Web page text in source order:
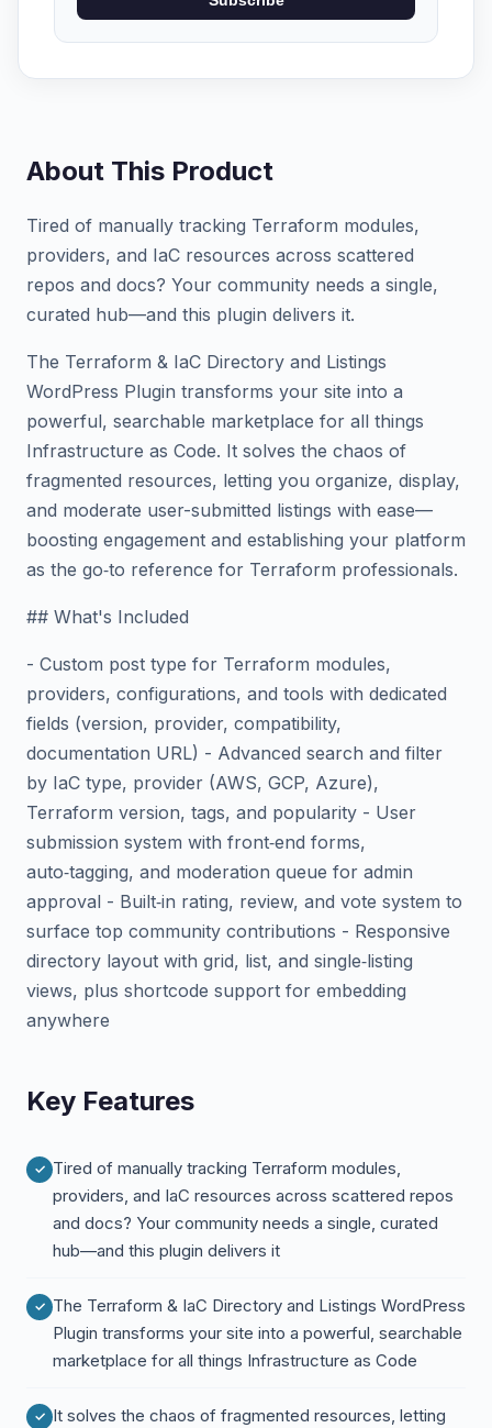
About This Product
Tired of manually tracking Terraform modules,
providers, and IaC resources across scattered
repos and docs? Your community needs a single,
curated hub—and this plugin delivers it.
The Terraform & IaC Directory and Listings
WordPress Plugin transforms your site into a
powerful, searchable marketplace for all things
Infrastructure as Code. It solves the chaos of
fragmented resources, letting you organize, display,
and moderate user-submitted listings with ease—
boosting engagement and establishing your platform
as the go‑to reference for Terraform professionals.
## What's Included
- Custom post type for Terraform modules,
providers, configurations, and tools with dedicated
fields (version, provider, compatibility,
documentation URL) - Advanced search and filter
by IaC type, provider (AWS, GCP, Azure),
Terraform version, tags, and popularity - User
submission system with front‑end forms,
auto‑tagging, and moderation queue for admin
approval - Built‑in rating, review, and vote system to
surface top community contributions - Responsive
directory layout with grid, list, and single‑listing
views, plus shortcode support for embedding
anywhere
Key Features
Tired of manually tracking Terraform modules,
providers, and IaC resources across scattered repos
and docs? Your community needs a single, curated
hub—and this plugin delivers it
The Terraform & IaC Directory and Listings WordPress
Plugin transforms your site into a powerful, searchable
marketplace for all things Infrastructure as Code
It solves the chaos of fragmented resources, letting